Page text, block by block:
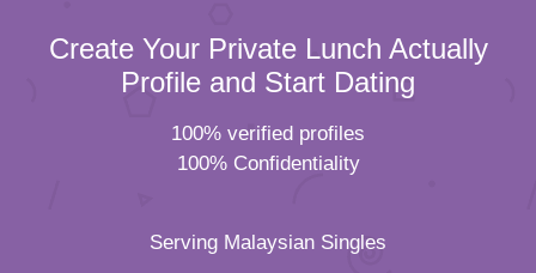
Create Your Private Lunch Actually
Profile and Start Dating
100% verified profiles
100% Confidentiality
Serving Malaysian Singles